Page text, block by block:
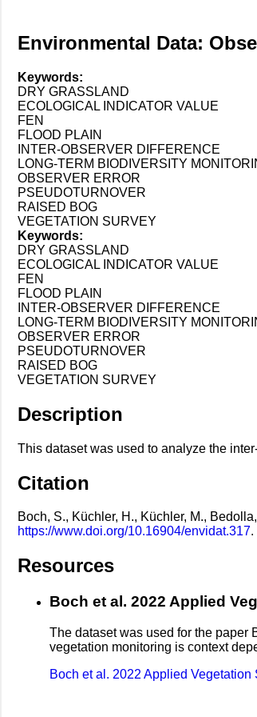
Environmental Data:
Keywords:
DRY GRASSLAND
ECOLOGICAL INDICATOR VALUE
FEN
FLOOD PLAIN
INTER-OBSERVER DIFFERENCE
LONG-TERM BIODIVERSITY
OBSERVER ERROR
PSEUDOTURNOVER
RAISED BOG
VEGETATION SURVEY
Keywords:
DRY GRASSLAND
ECOLOGICAL INDICATOR VALUE
FEN
FLOOD PLAIN
INTER-OBSERVER DIFFERENCE
LONG-TERM BIODIVERSITY
OBSERVER ERROR
PSEUDOTURNOVER
RAISED BOG
VEGETATION SURVEY
Description
This dataset was used to analyze the
Citation
Boch, S., Küchler, H., Küchler, M.,
https://www.doi.org/10.16904/envidat.317.
Resources
Boch et al. 2022 Applied
The dataset was used for the paper
vegetation monitoring is context
Boch et al. 2022 Applied